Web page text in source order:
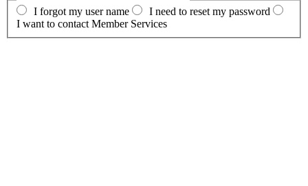
I forgot my user name
I need to reset my password
I want to contact Member Services